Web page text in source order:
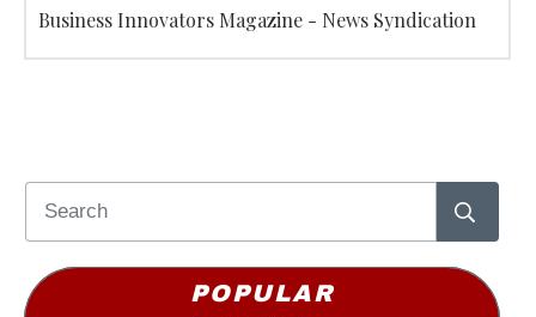
Business Innovators Magazine - News Syndication
POPULAR